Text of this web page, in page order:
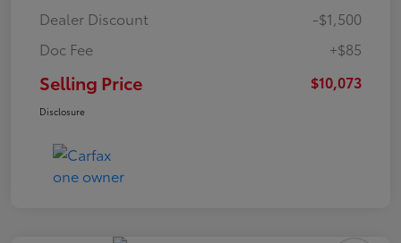
Dealer Discount
-$1,500
Doc Fee
+$85
Selling Price $10,073
Disclosure